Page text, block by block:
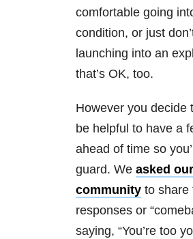
comfortable going
condition, or just
launching into an
that’s OK, too.
However you decide
be helpful to have a
ahead of time so
guard. We asked
community to share
responses or
saying, “You’re too